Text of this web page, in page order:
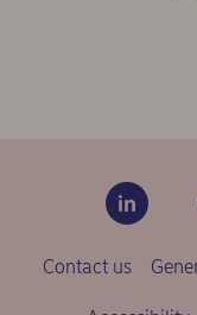
Contact us